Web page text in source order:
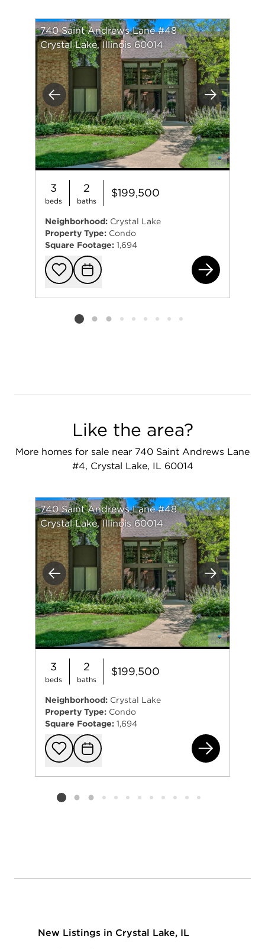
Previous Next
740 Saint Andrews Lane #48
Crystal Lake, Illinois 60014
3
beds
2
baths
$199,500
Neighborhood: Crystal Lake
Property Type: Condo
Square Footage: 1,694
Add to
Request
Listing card 2 selected
Like the area?
More homes for sale near 740 Saint Andrews Lane
#4, Crystal Lake, IL 60014
Previous Next
740 Saint Andrews Lane #48
Crystal Lake, Illinois 60014
3
beds
2
baths
$199,500
Neighborhood: Crystal Lake
Property Type: Condo
Square Footage: 1,694
Add to
Request
Listing card 2 selected
New Listings in Crystal Lake, IL